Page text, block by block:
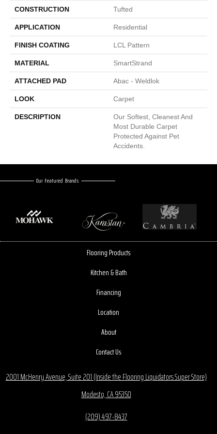
CONSTRUCTION Tufted
APPLICATION Residential
FINISH COATING LCL Pattern
MATERIAL SmartStrand
ATTACHED PAD Abac - Weldlok
LOOK Carpet
DESCRIPTION
Our Softest, Cleanest And
Most Durable Carpet
Protected Against Pet
Accidents.
Our Featured Brands
Flooring Products
Kitchen & Bath
Financing
Location
About
Contact Us
2001 McHenry Avenue, Suite 201 (Inside the Flooring Liquidators Super Store)
Modesto, CA 95350
(209) 497-8437